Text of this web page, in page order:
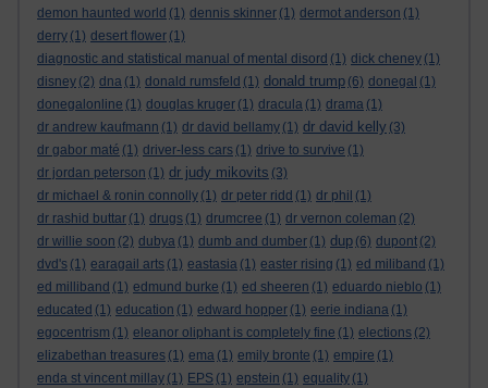
demon haunted world (1) dennis skinner (1) dermot anderson (1)
derry (1) desert flower (1)
diagnostic and statistical manual of mental disord (1) dick cheney (1)
disney (2) dna (1) donald rumsfeld (1) donald trump (6) donegal (1)
donegalonline (1) douglas kruger (1) dracula (1) drama (1)
dr andrew kaufmann (1) dr david bellamy (1) dr david kelly (3)
dr gabor maté (1) driver-less cars (1) drive to survive (1)
dr jordan peterson (1) dr judy mikovits (3)
dr michael & ronin connolly (1) dr peter ridd (1) dr phil (1)
dr rashid buttar (1) drugs (1) drumcree (1) dr vernon coleman (2)
dr willie soon (2) dubya (1) dumb and dumber (1) dup (6) dupont (2)
dvd's (1) earagail arts (1) eastasia (1) easter rising (1) ed miliband (1)
ed milliband (1) edmund burke (1) ed sheeren (1) eduardo nieblo (1)
educated (1) education (1) edward hopper (1) eerie indiana (1)
egocentrism (1) eleanor oliphant is completely fine (1) elections (2)
elizabethan treasures (1) ema (1) emily bronte (1) empire (1)
enda st vincent millay (1) EPS (1) epstein (1) equality (1)